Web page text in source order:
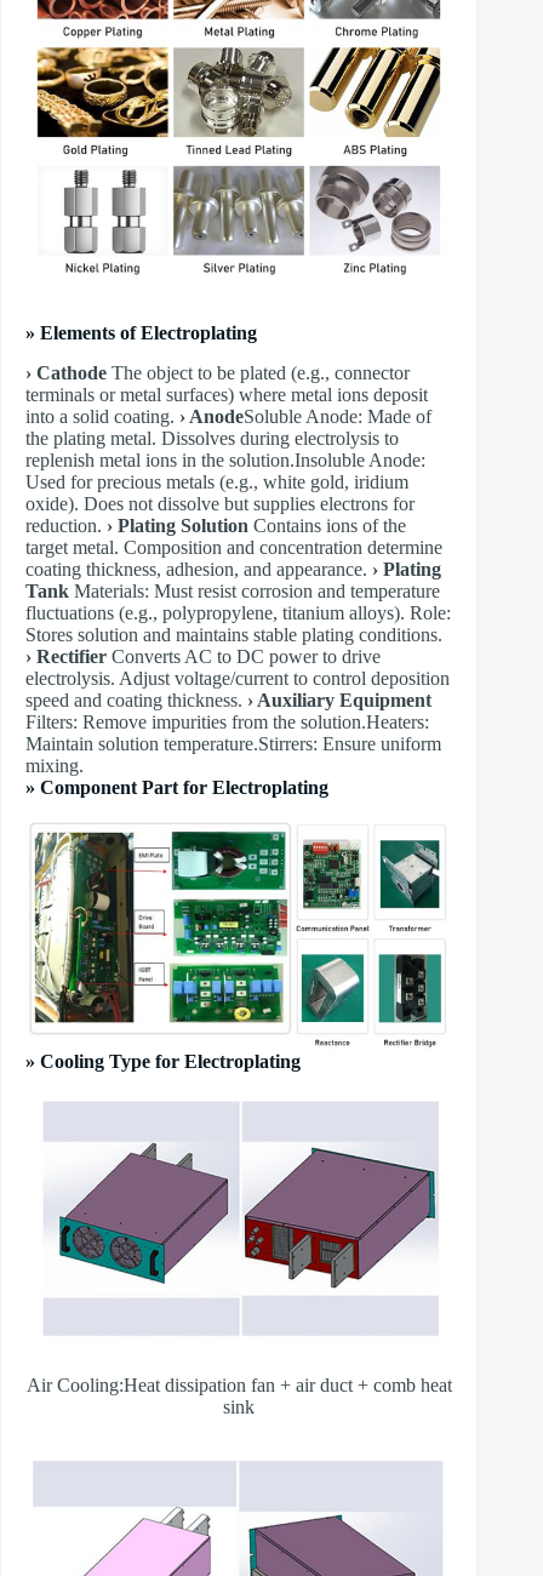
» Elements of Electroplating
› Cathode The object to be plated (e.g., connector
terminals or metal surfaces) where metal ions deposit
into a solid coating. › Anode​Soluble Anode: Made of
the plating metal. Dissolves during electrolysis to
replenish metal ions in the solution. ​Insoluble Anode:
Used for precious metals (e.g., white gold, iridium
oxide). Does not dissolve but supplies electrons for
reduction. › Plating Solution Contains ions of the
target metal. Composition and concentration determine
coating thickness, adhesion, and appearance. › Plating
Tank Materials: Must resist corrosion and temperature
fluctuations (e.g., polypropylene, titanium alloys). Role:
Stores solution and maintains stable plating conditions.
› Rectifier Converts AC to DC power to drive
electrolysis. Adjust voltage/current to control deposition
speed and coating thickness. › Auxiliary Equipment
Filters: Remove impurities from the solution. ​Heaters:
Maintain solution temperature. ​Stirrers: Ensure uniform
mixing.
» Component Part for Electroplating
» Cooling Type for Electroplating
Air Cooling:Heat dissipation fan + air duct + comb heat
sink